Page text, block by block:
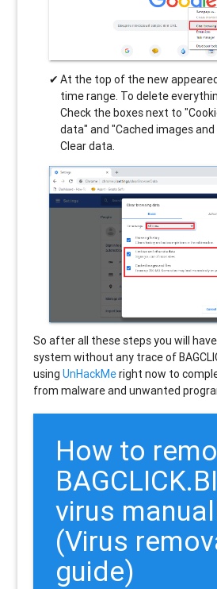
At the top of the new
time range. To delete
Check the boxes next to
data" and "Cached images and
Clear data.
So after all these steps you will
system without any trace of
usingUnHackMeright now to
from malware and unwanted
How to
virus
(Virus
guide)